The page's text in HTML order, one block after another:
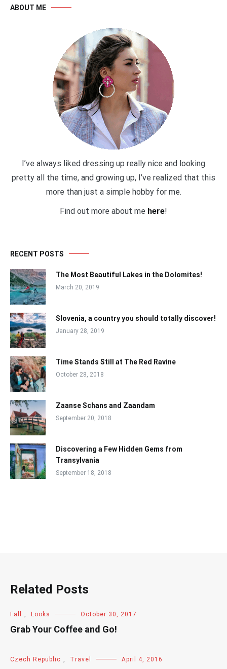
ABOUT ME
I’ve always liked dressing up really nice and looking
pretty all the time, and growing up, I’ve realized that this
more than just a simple hobby for me.
Find out more about me here!
RECENT POSTS
The Most Beautiful Lakes in the Dolomites!
March 20, 2019
Slovenia, a country you should totally discover!
January 28, 2019
Time Stands Still at The Red Ravine
October 28, 2018
Zaanse Schans and Zaandam
September 20, 2018
Discovering a Few Hidden Gems from
Transylvania
September 18, 2018
Related Posts
Fall , Looks October 30, 2017
Grab Your Coffee and Go!
Czech Republic , Travel April 4, 2016